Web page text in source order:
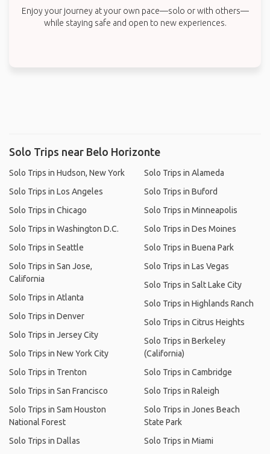
Enjoy your journey at your own pace—solo or with others—
while staying safe and open to new experiences.
Solo Trips near Belo Horizonte
Solo Trips in Hudson, New York
Solo Trips in Los Angeles
Solo Trips in Chicago
Solo Trips in Washington D.C.
Solo Trips in Seattle
Solo Trips in San Jose,
California
Solo Trips in Atlanta
Solo Trips in Denver
Solo Trips in Jersey City
Solo Trips in New York City
Solo Trips in Trenton
Solo Trips in San Francisco
Solo Trips in Sam Houston
National Forest
Solo Trips in Dallas
Solo Trips in Alameda
Solo Trips in Buford
Solo Trips in Minneapolis
Solo Trips in Des Moines
Solo Trips in Buena Park
Solo Trips in Las Vegas
Solo Trips in Salt Lake City
Solo Trips in Highlands Ranch
Solo Trips in Citrus Heights
Solo Trips in Berkeley
(California)
Solo Trips in Cambridge
Solo Trips in Raleigh
Solo Trips in Jones Beach
State Park
Solo Trips in Miami